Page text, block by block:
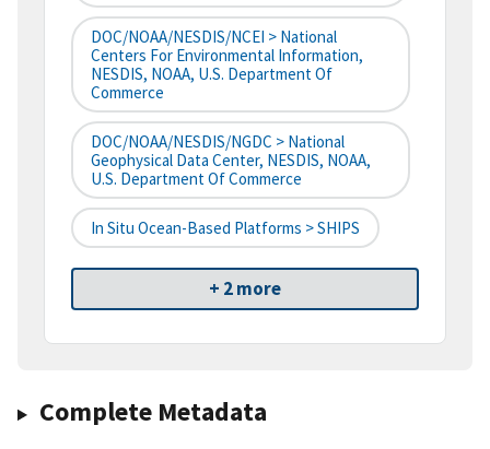
DOC/NOAA/NESDIS/NCEI > National
Centers For Environmental Information,
NESDIS, NOAA, U.S. Department Of
Commerce
DOC/NOAA/NESDIS/NGDC > National
Geophysical Data Center, NESDIS, NOAA,
U.S. Department Of Commerce
In Situ Ocean-Based Platforms > SHIPS
+ 2 more
Complete Metadata